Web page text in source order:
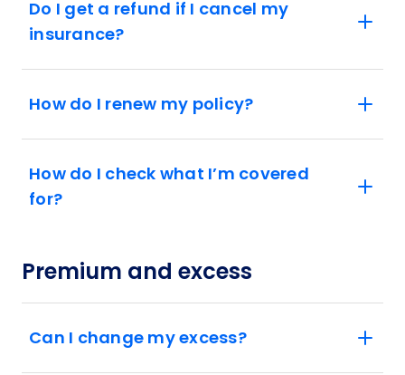
Do I get a refund if I cancel my
insurance?
How do I renew my policy?
How do I check what I’m covered
for?
Premium and excess
Can I change my excess?